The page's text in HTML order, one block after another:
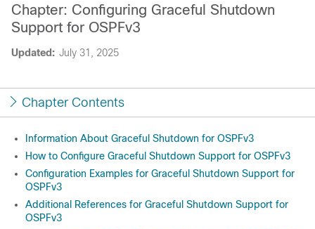
Updated: July 31, 2025
Chapter: Configuring Graceful Shutdown
Support for OSPFv3
Chapter Contents
Information About Graceful Shutdown for OSPFv3
How to Configure Graceful Shutdown Support for OSPFv3
Configuration Examples for Graceful Shutdown Support for
OSPFv3
Additional References for Graceful Shutdown Support for
OSPFv3